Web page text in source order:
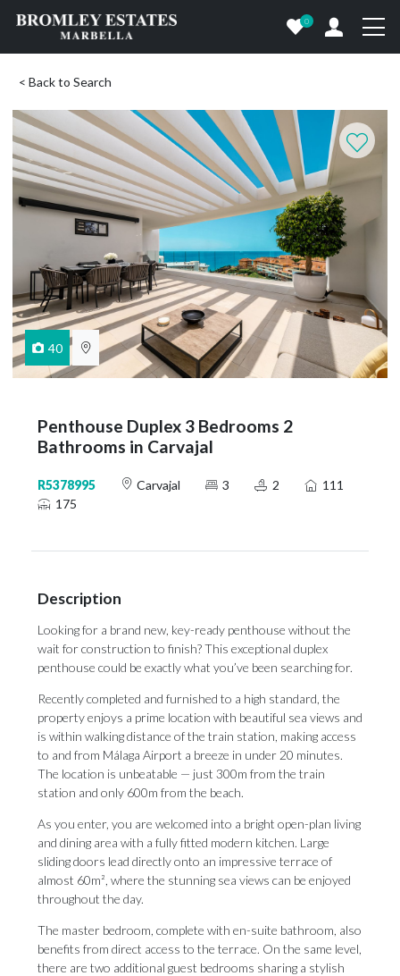
0
< Back to Search
40
Penthouse Duplex 3 Bedrooms 2
Bathrooms in Carvajal
R5378995 Carvajal 3 2
111
175
Description
Looking for a brand new, key-ready penthouse without the
wait for construction to finish? This exceptional duplex
penthouse could be exactly what you’ve been searching for.
Recently completed and furnished to a high standard, the
property enjoys a prime location with beautiful sea views and
is within walking distance of the train station, making access
to and from Málaga Airport a breeze in under 20 minutes.
The location is unbeatable — just 300m from the train
station and only 600m from the beach.
As you enter, you are welcomed into a bright open-plan living
and dining area with a fully fitted modern kitchen. Large
sliding doors lead directly onto an impressive terrace of
almost 60m², where the stunning sea views can be enjoyed
throughout the day.
The master bedroom, complete with en-suite bathroom, also
benefits from direct access to the terrace. On the same level,
there are two additional guest bedrooms sharing a stylish